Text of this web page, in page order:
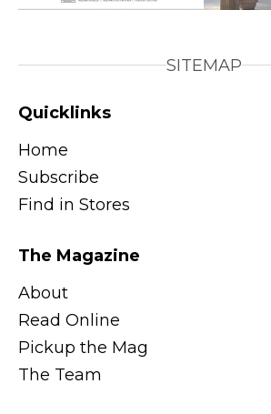
SITEMAP
Quicklinks
Home
Subscribe
Find in Stores
The Magazine
About
Read Online
Pickup the Mag
The Team